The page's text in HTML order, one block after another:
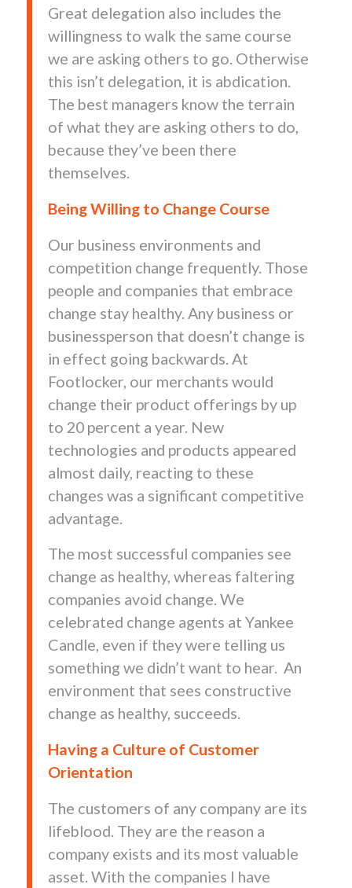
Great delegation also includes the
willingness to walk the same course
we are asking others to go. Otherwise
this isn’t delegation, it is abdication.
The best managers know the terrain
of what they are asking others to do,
because they’ve been there
themselves.
Being Willing to Change Course
Our business environments and
competition change frequently. Those
people and companies that embrace
change stay healthy. Any business or
businessperson that doesn’t change is
in effect going backwards. At
Footlocker, our merchants would
change their product offerings by up
to 20 percent a year. New
technologies and products appeared
almost daily, reacting to these
changes was a significant competitive
advantage.
The most successful companies see
change as healthy, whereas faltering
companies avoid change. We
celebrated change agents at Yankee
Candle, even if they were telling us
something we didn’t want to hear. An
environment that sees constructive
change as healthy, succeeds.
Having a Culture of Customer
Orientation
The customers of any company are its
lifeblood. They are the reason a
company exists and its most valuable
asset. With the companies I have